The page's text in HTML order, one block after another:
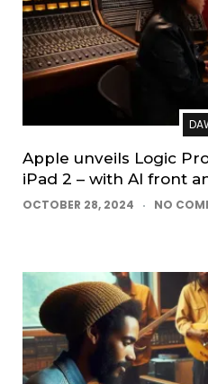
Apple unveils Logic
iPad 2 – with AI front
OCTOBER 28, 2024 NO